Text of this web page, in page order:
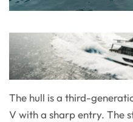
The hull is a third-
V with a sharp entry. The